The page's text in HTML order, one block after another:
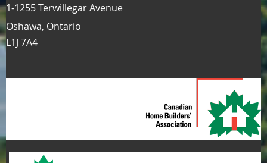
1-1255 Terwillegar Avenue
Oshawa, Ontario
L1J 7A4